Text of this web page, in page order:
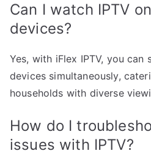
Can I watch IPTV
devices?
Yes, with iFlex IPTV, you can
devices simultaneously,
households with diverse
How do I
issues with IPTV?